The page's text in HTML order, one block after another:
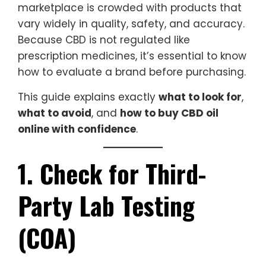
marketplace is crowded with products that
vary widely in quality, safety, and accuracy.
Because CBD is not regulated like
prescription medicines, it’s essential to know
how to evaluate a brand before purchasing.
This guide explains exactly what to look for,
what to avoid, and how to buy CBD oil
online with confidence.
1. Check for Third-
Party Lab Testing
(COA)